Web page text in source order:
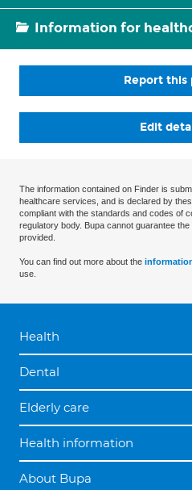
Information for
Report this
Edit
The information contained on Finder is
healthcare services, and is declared by
compliant with the standards and codes of
regulatory body. Bupa cannot guarantee
provided.
You can find out more about the
use.
Health
Dental
Elderly care
Health information
About Bupa